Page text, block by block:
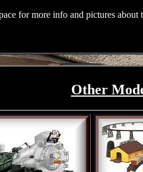
for more info and pictures
Other